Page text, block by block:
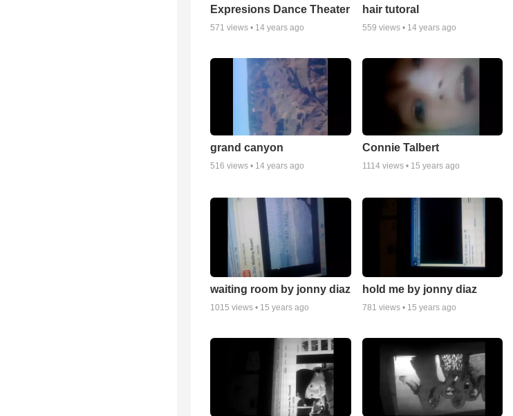
Expresions Dance Theater
571 views • 14 years ago
hair tutoral
559 views • 14 years ago
grand canyon
516 views • 14 years ago
Connie Talbert
1114views • 15 years ago
waiting room by jonny diaz
1015 views • 15 years ago
hold me by jonny diaz
781 views • 15 years ago